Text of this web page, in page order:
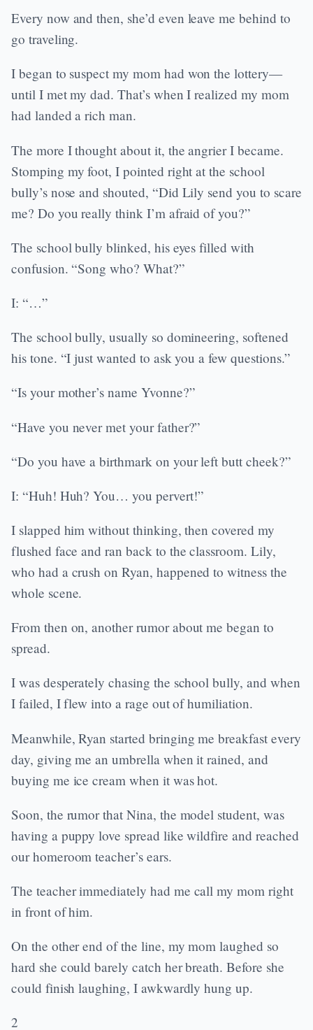
Every now and then, she’d even leave me behind to
go traveling.
I began to suspect my mom had won the lottery—
until I met my dad. That’s when I realized my mom
had landed a rich man.
The more I thought about it, the angrier I became.
Stomping my foot, I pointed right at the school
bully’s nose and shouted, “Did Lily send you to scare
me? Do you really think I’m afraid of you?”
The school bully blinked, his eyes filled with
confusion. “Song who? What?”
I: “…”
The school bully, usually so domineering, softened
his tone. “I just wanted to ask you a few questions.”
“Is your mother’s name Yvonne?”
“Have you never met your father?”
“Do you have a birthmark on your left butt cheek?”
I: “Huh! Huh? You… you pervert!”
I slapped him without thinking, then covered my
flushed face and ran back to the classroom. Lily,
who had a crush on Ryan, happened to witness the
whole scene.
From then on, another rumor about me began to
spread.
I was desperately chasing the school bully, and when
I failed, I flew into a rage out of humiliation.
Meanwhile, Ryan started bringing me breakfast every
day, giving me an umbrella when it rained, and
buying me ice cream when it was hot.
Soon, the rumor that Nina, the model student, was
having a puppy love spread like wildfire and reached
our homeroom teacher’s ears.
The teacher immediately had me call my mom right
in front of him.
On the other end of the line, my mom laughed so
hard she could barely catch her breath. Before she
could finish laughing, I awkwardly hung up.
2